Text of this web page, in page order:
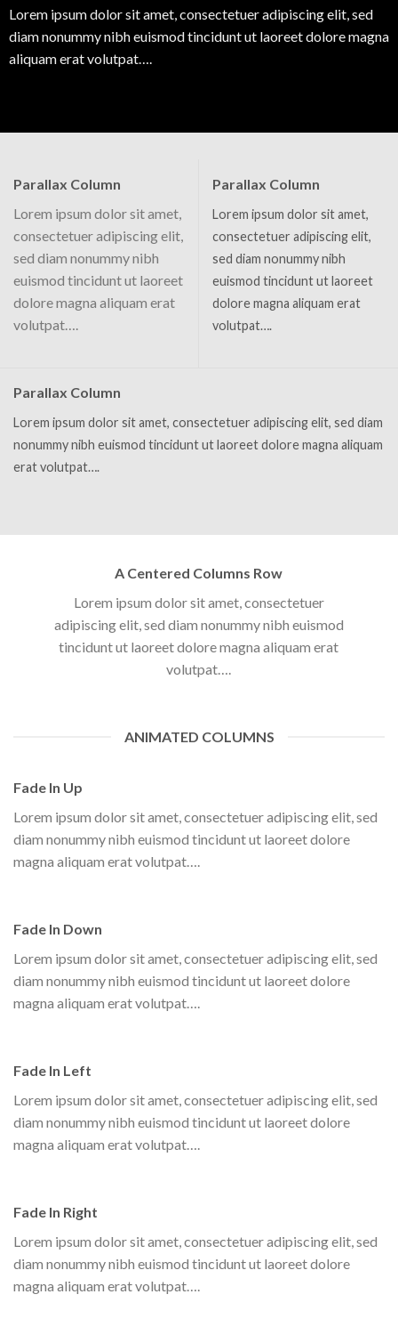
Lorem ipsum dolor sit amet, consectetuer adipiscing elit, sed
diam nonummy nibh euismod tincidunt ut laoreet dolore magna
aliquam erat volutpat….
Parallax Column
Lorem ipsum dolor sit amet,
consectetuer adipiscing elit,
sed diam nonummy nibh
euismod tincidunt ut laoreet
dolore magna aliquam erat
volutpat….
Parallax Column
Lorem ipsum dolor sit amet,
consectetuer adipiscing elit,
sed diam nonummy nibh
euismod tincidunt ut laoreet
dolore magna aliquam erat
volutpat….
Parallax Column
Lorem ipsum dolor sit amet, consectetuer adipiscing elit, sed diam
nonummy nibh euismod tincidunt ut laoreet dolore magna aliquam
erat volutpat….
A Centered Columns Row
Lorem ipsum dolor sit amet, consectetuer
adipiscing elit, sed diam nonummy nibh euismod
tincidunt ut laoreet dolore magna aliquam erat
volutpat….
ANIMATED COLUMNS
Fade In Up
Lorem ipsum dolor sit amet, consectetuer adipiscing elit, sed
diam nonummy nibh euismod tincidunt ut laoreet dolore
magna aliquam erat volutpat….
Fade In Down
Lorem ipsum dolor sit amet, consectetuer adipiscing elit, sed
diam nonummy nibh euismod tincidunt ut laoreet dolore
magna aliquam erat volutpat….
Fade In Left
Lorem ipsum dolor sit amet, consectetuer adipiscing elit, sed
diam nonummy nibh euismod tincidunt ut laoreet dolore
magna aliquam erat volutpat….
Fade In Right
Lorem ipsum dolor sit amet, consectetuer adipiscing elit, sed
diam nonummy nibh euismod tincidunt ut laoreet dolore
magna aliquam erat volutpat….